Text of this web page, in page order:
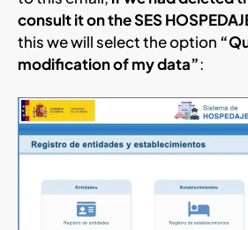
consult it on the SES
this we will select the option
modification of my data”: